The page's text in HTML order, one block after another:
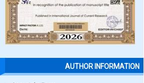
AUTHOR INFORMATION